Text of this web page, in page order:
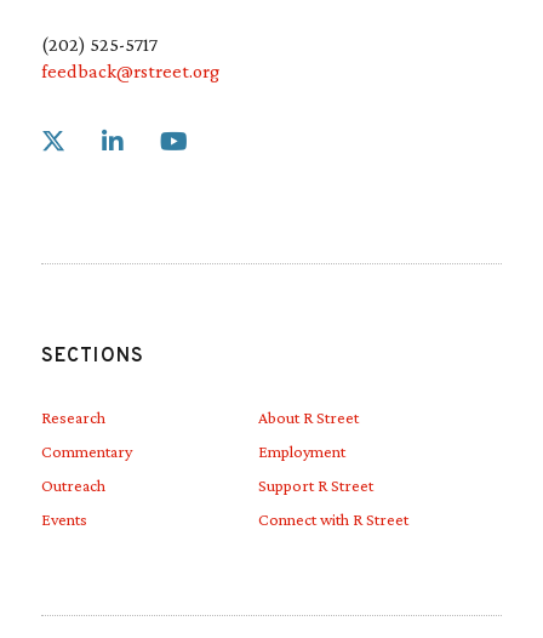
(202) 525-5717
feedback@rstreet.org
Link to X
SECTIONS
Research
Commentary
Outreach
Events
About R Street
Employment
Support R Street
Connect with R Street